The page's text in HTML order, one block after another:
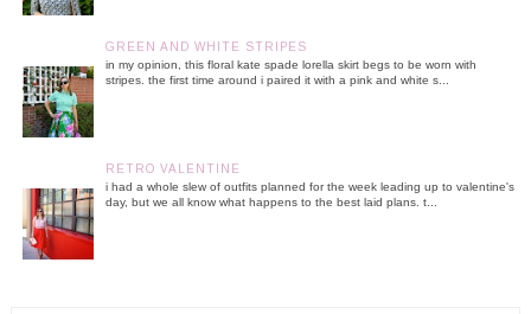
GREEN AND WHITE STRIPES
in my opinion, this floral kate spade lorella skirt begs to be worn with
stripes. the first time around i paired it with a pink and white s...
RETRO VALENTINE
i had a whole slew of outfits planned for the week leading up to valentine's
day, but we all know what happens to the best laid plans. t...